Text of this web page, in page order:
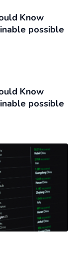
Know
possible
Know
possible